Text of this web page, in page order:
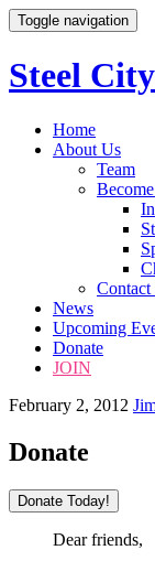
Toggle navigation
Steel
Skip
Home
About Us
Team
Contact
News
Upcoming
Donate
JOIN
February 2, 2012
Donate
Dear friends,